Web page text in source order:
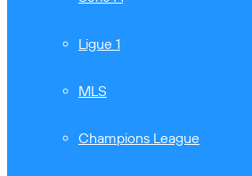
Ligue 1
MLS
Champions League